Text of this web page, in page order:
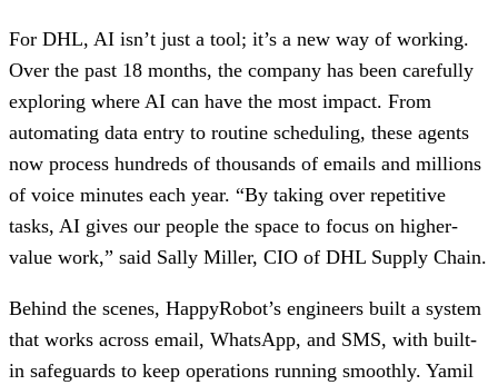
For DHL, AI isn’t just a tool; it’s a new way of working.
Over the past 18 months, the company has been carefully
exploring where AI can have the most impact. From
automating data entry to routine scheduling, these agents
now process hundreds of thousands of emails and millions
of voice minutes each year. “By taking over repetitive
tasks, AI gives our people the space to focus on higher-
value work,” said Sally Miller, CIO of DHL Supply Chain.
Behind the scenes, HappyRobot’s engineers built a system
that works across email, WhatsApp, and SMS, with built-
in safeguards to keep operations running smoothly. Yamil